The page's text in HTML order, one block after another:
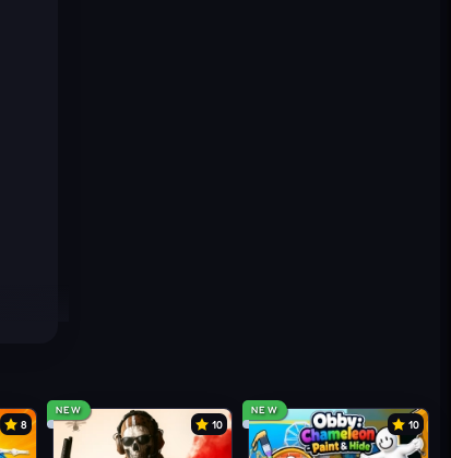
8
NEW
10
NEW
10